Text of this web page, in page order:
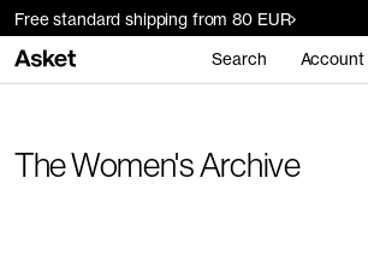
Free standard shipping from 80 EUR
Search Account
The Women's Archive